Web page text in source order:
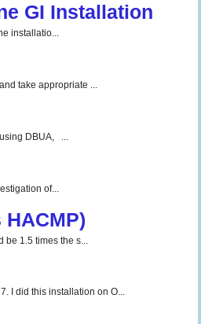
GI Installation
installatio...
take appropriate ...
DBUA, ...
of...
1.5 times the s...
I did this installation on O...